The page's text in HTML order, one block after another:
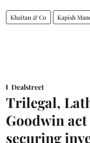
Khaitan & Co Kapish
Dealstreet
Trilegal,
Goodwin
securing